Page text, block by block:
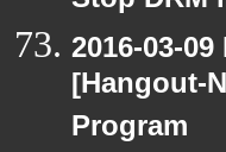
2016-03-
[Hangout-
Program